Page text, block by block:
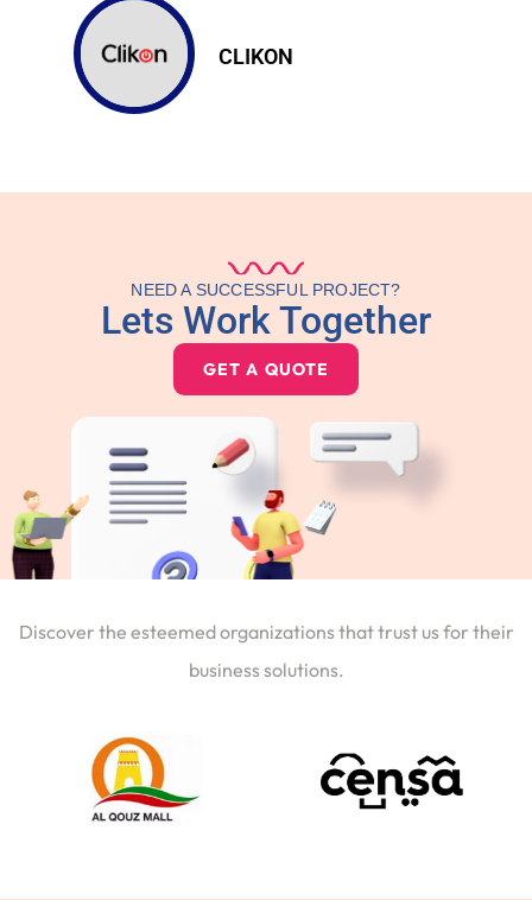
CLIKON
NEED A SUCCESSFUL PROJECT?
Lets Work Together
GET A QUOTE
Discover the esteemed organizations that trust us for their
business solutions.